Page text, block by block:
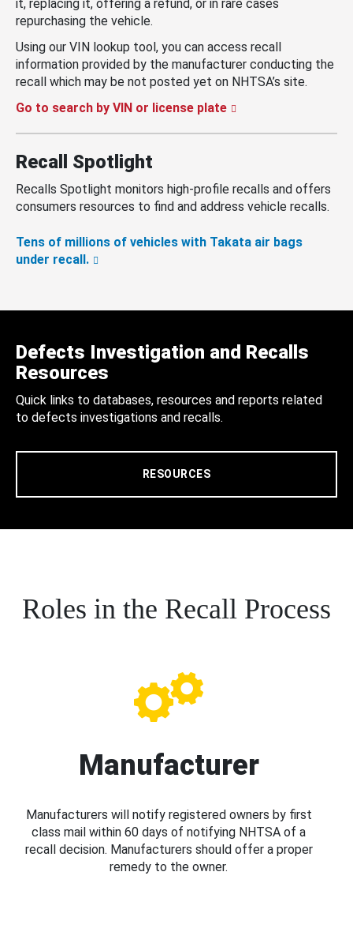
it, replacing it, offering a refund, or in rare cases
repurchasing the vehicle.
Using our VIN lookup tool, you can access recall
information provided by the manufacturer conducting the
recall which may be not posted yet on NHTSA’s site.
Go to search by VIN or license plate
Recall Spotlight
Recalls Spotlight monitors high-profile recalls and offers
consumers resources to find and address vehicle recalls.
Tens of millions of vehicles with Takata air bags
under recall.
Defects Investigation and Recalls
Resources
Quick links to databases, resources and reports related
to defects investigations and recalls.
RESOURCES
Roles in the Recall Process
Manufacturer
Manufacturers will notify registered owners by first
class mail within 60 days of notifying NHTSA of a
recall decision. Manufacturers should offer a proper
remedy to the owner.